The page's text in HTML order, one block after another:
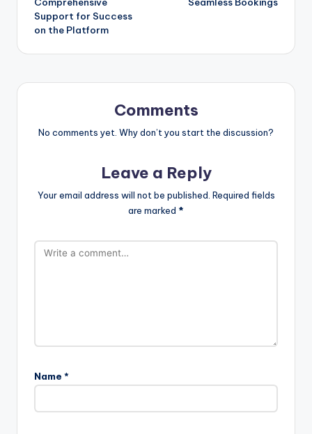
Support for Success
on the Platform
Comments
No comments yet. Why don’t you start the discussion?
Leave a Reply
Your email address will not be published. Required fields
are marked *
Name *